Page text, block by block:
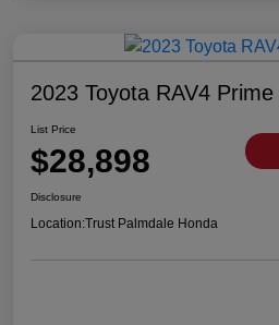
2023 Toyota RAV4 Prime
List Price
$28,898
Disclosure
Location:Trust Palmdale Honda